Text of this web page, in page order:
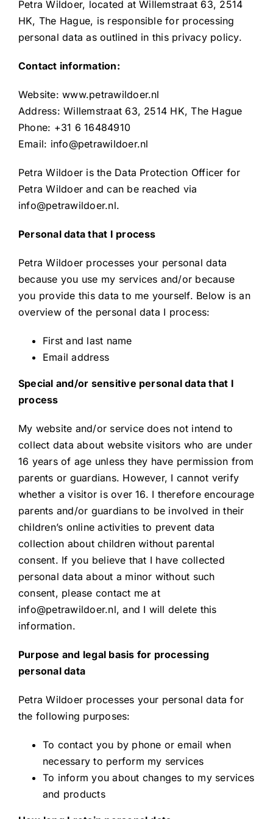
Resources
Petra Wildoer, located at Willemstraat 63, 2514
HK, The Hague, is responsible for processing
personal data as outlined in this privacy policy.
Contact information:
Website: www.petrawildoer.nl
Address: Willemstraat 63, 2514 HK, The Hague
Phone: +31 6 16484910
Email: info@petrawildoer.nl
Petra Wildoer is the Data Protection Officer for
Petra Wildoer and can be reached via
info@petrawildoer.nl.
Personal data that I process
Petra Wildoer processes your personal data
because you use my services and/or because
you provide this data to me yourself. Below is an
overview of the personal data I process:
First and last name
Email address
Special and/or sensitive personal data that I
process
My website and/or service does not intend to
collect data about website visitors who are under
16 years of age unless they have permission from
parents or guardians. However, I cannot verify
whether a visitor is over 16. I therefore encourage
parents and/or guardians to be involved in their
children’s online activities to prevent data
collection about children without parental
consent. If you believe that I have collected
personal data about a minor without such
consent, please contact me at
info@petrawildoer.nl, and I will delete this
information.
Purpose and legal basis for processing
personal data
Petra Wildoer processes your personal data for
the following purposes:
To contact you by phone or email when
necessary to perform my services
To inform you about changes to my services
and products